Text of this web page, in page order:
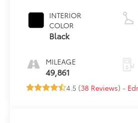
INTERIOR
COLOR
Black
MILEAGE
49,861
4.5 (38 Reviews) -